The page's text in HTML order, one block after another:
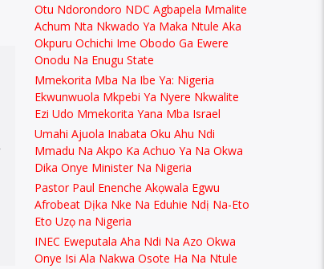
Otu Ndorondoro NDC Agbapela Mmalite
Achum Nta Nkwado Ya Maka Ntule Aka
Okpuru Ochichi Ime Obodo Ga Ewere
Onodu Na Enugu State
Mmekorita Mba Na Ibe Ya: Nigeria
Ekwunwuola Mkpebi Ya Nyere Nkwalite
Ezi Udo Mmekorita Yana Mba Israel
Umahi Ajuola Inabata Oku Ahu Ndi
Mmadu Na Akpo Ka Achuo Ya Na Okwa
Dika Onye Minister Na Nigeria
Pastor Paul Enenche Akọwala Egwu
Afrobeat Dịka Nke Na Eduhie Ndị Na-Eto
Eto Uzọ na Nigeria
INEC Eweputala Aha Ndi Na Azo Okwa
Onye Isi Ala Nakwa Osote Ha Na Ntule